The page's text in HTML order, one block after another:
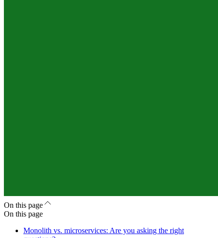
On this page
On this page
Monolith vs. microservices: Are you asking the right